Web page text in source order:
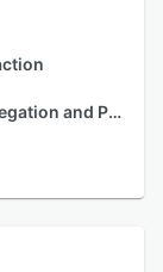
Data Aggregation and Publishing